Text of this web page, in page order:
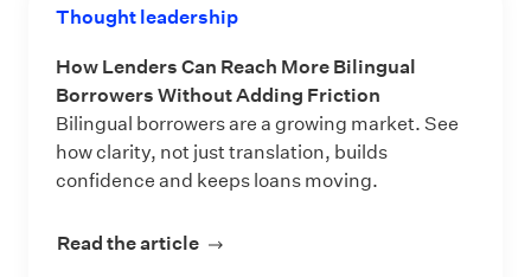
Thought leadership
How Lenders Can Reach More Bilingual
Borrowers Without Adding Friction
Bilingual borrowers are a growing market. See
how clarity, not just translation, builds
confidence and keeps loans moving.
Read the article about How Lenders Can Reach